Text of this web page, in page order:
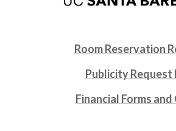
Room Reservation
Publicity Request
Financial Forms and